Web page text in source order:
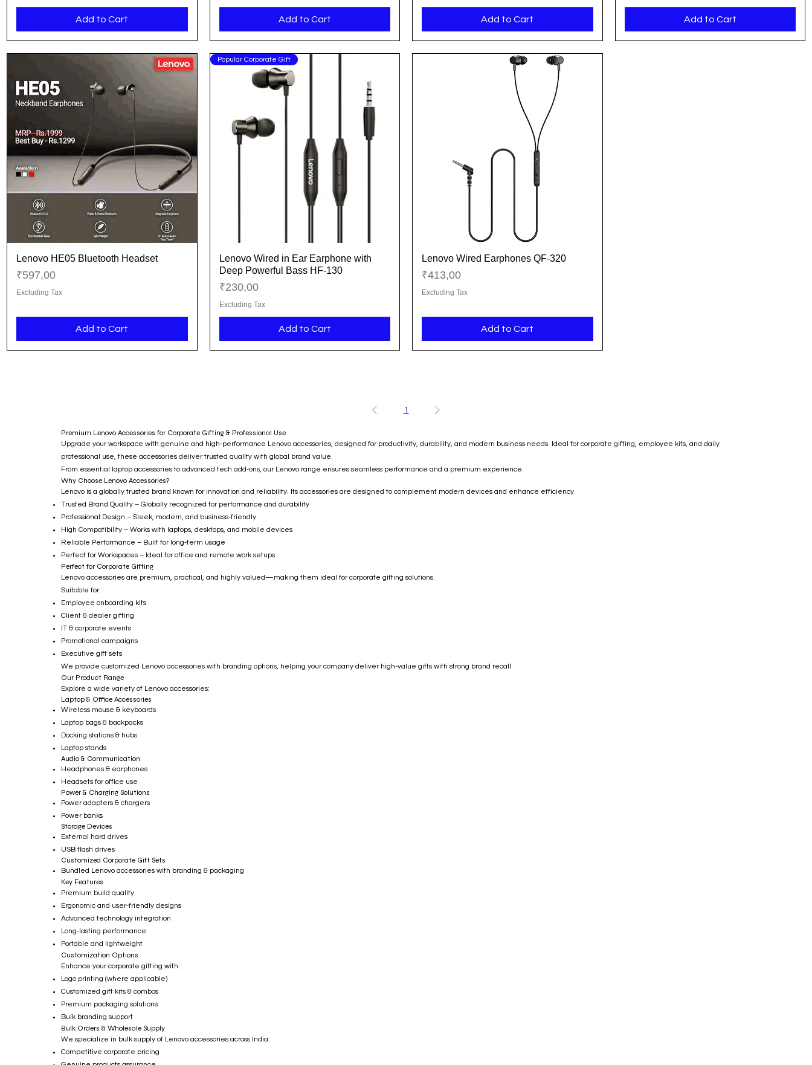
Add to Cart Add to Cart Add to Cart Add to Cart
Quick View
Lenovo HE05 Bluetooth Headset
Price
₹597,00
Excluding Tax
Add to Cart
Quick View
Popular Corporate Gift
Lenovo Wired in Ear Earphone with
Deep Powerful Bass HF-130
Price
₹230,00
Excluding Tax
Add to Cart
Quick View
Lenovo Wired Earphones QF-320
Price
₹413,00
Excluding Tax
Add to Cart
1
Premium Lenovo Accessories for Corporate Gifting & Professional Use
Upgrade your workspace with genuine and high-performance Lenovo accessories, designed for productivity, durability, and modern business needs. Ideal for corporate gifting, employee kits, and daily
professional use, these accessories deliver trusted quality with global brand value.
From essential laptop accessories to advanced tech add-ons, our Lenovo range ensures seamless performance and a premium experience.
Why Choose Lenovo Accessories?
Lenovo is a globally trusted brand known for innovation and reliability. Its accessories are designed to complement modern devices and enhance efficiency.
Trusted Brand Quality – Globally recognized for performance and durability
Professional Design – Sleek, modern, and business-friendly
High Compatibility – Works with laptops, desktops, and mobile devices
Reliable Performance – Built for long-term usage
Perfect for Workspaces – Ideal for office and remote work setups
Perfect for Corporate Gifting
Lenovo accessories are premium, practical, and highly valued—making them ideal for corporate gifting solutions.
Suitable for:
Employee onboarding kits
Client & dealer gifting
IT & corporate events
Promotional campaigns
Executive gift sets
We provide customized Lenovo accessories with branding options, helping your company deliver high-value gifts with strong brand recall.
Our Product Range
Explore a wide variety of Lenovo accessories:
Laptop & Office Accessories
Wireless mouse & keyboards
Laptop bags & backpacks
Docking stations & hubs
Laptop stands
Audio & Communication
Headphones & earphones
Headsets for office use
Power & Charging Solutions
Power adapters & chargers
Power banks
Storage Devices
External hard drives
USB flash drives
Customized Corporate Gift Sets
Bundled Lenovo accessories with branding & packaging
Key Features
Premium build quality
Ergonomic and user-friendly designs
Advanced technology integration
Long-lasting performance
Portable and lightweight
Customization Options
Enhance your corporate gifting with:
Logo printing (where applicable)
Customized gift kits & combos
Premium packaging solutions
Bulk branding support
Bulk Orders & Wholesale Supply
We specialize in bulk supply of Lenovo accessories across India:
Competitive corporate pricing